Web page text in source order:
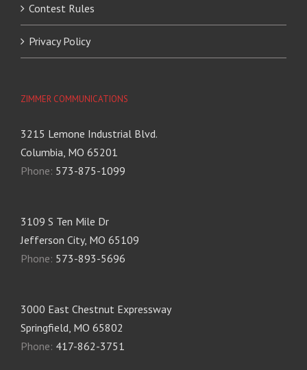
Contest Rules
Privacy Policy
ZIMMER COMMUNICATIONS
3215 Lemone Industrial Blvd.
Columbia, MO 65201
Phone: 573-875-1099
3109 S Ten Mile Dr
Jefferson City, MO 65109
Phone: 573-893-5696
3000 East Chestnut Expressway
Springfield, MO 65802
Phone: 417-862-3751